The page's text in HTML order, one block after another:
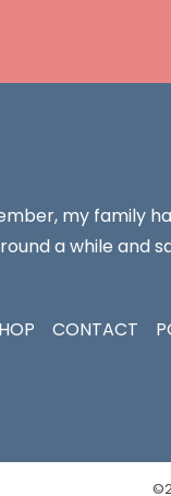
my family
a while and
CONTACT